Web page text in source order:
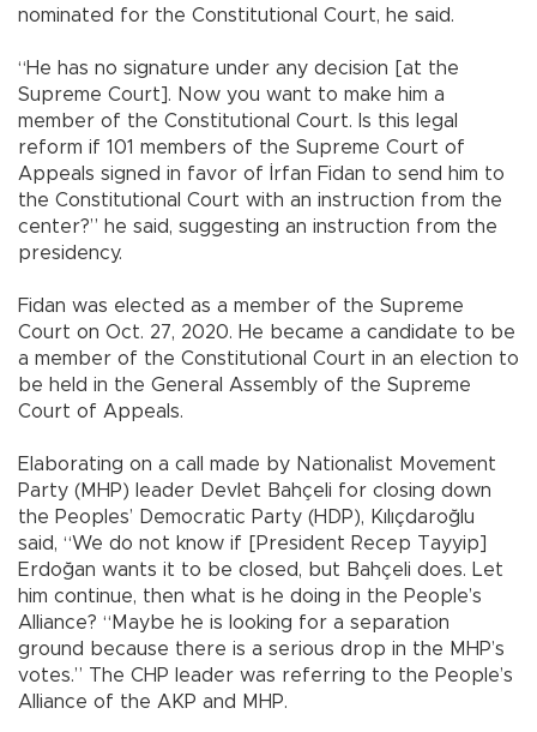
nominated for the Constitutional Court, he said.
“He has no signature under any decision [at the
Supreme Court]. Now you want to make him a
member of the Constitutional Court. Is this legal
reform if 101 members of the Supreme Court of
Appeals signed in favor of İrfan Fidan to send him to
the Constitutional Court with an instruction from the
center?” he said, suggesting an instruction from the
presidency.
Fidan was elected as a member of the Supreme
Court on Oct. 27, 2020. He became a candidate to be
a member of the Constitutional Court in an election to
be held in the General Assembly of the Supreme
Court of Appeals.
Elaborating on a call made by Nationalist Movement
Party (MHP) leader Devlet Bahçeli for closing down
the Peoples’ Democratic Party (HDP), Kılıçdaroğlu
said, “We do not know if [President Recep Tayyip]
Erdoğan wants it to be closed, but Bahçeli does. Let
him continue, then what is he doing in the People’s
Alliance? “Maybe he is looking for a separation
ground because there is a serious drop in the MHP’s
votes.” The CHP leader was referring to the People’s
Alliance of the AKP and MHP.